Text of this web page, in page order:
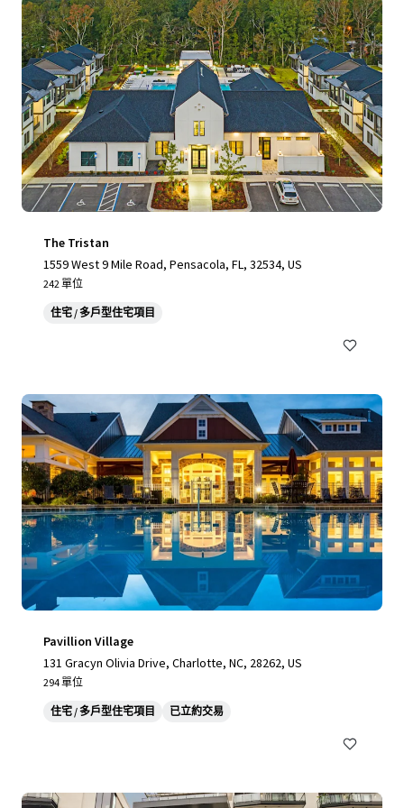
The Tristan
1559 West 9 Mile Road, Pensacola, FL, 32534, US
242 單位
住宅 / 多戶型住宅項目
Pavillion Village
131 Gracyn Olivia Drive, Charlotte, NC, 28262, US
294 單位
住宅 / 多戶型住宅項目 已立約交易